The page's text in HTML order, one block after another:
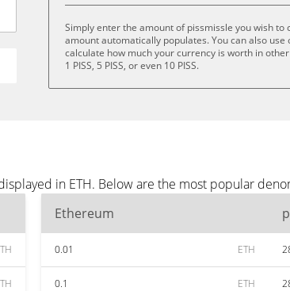
Simply enter the amount of pissmissle you wish to
amount automatically populates. You can also
calculate how much your currency is worth in other
1 PISS, 5 PISS, or even 10 PISS.
in ETH. Below are the most popular
Ethereum
0.01 ETH
0.1 ETH